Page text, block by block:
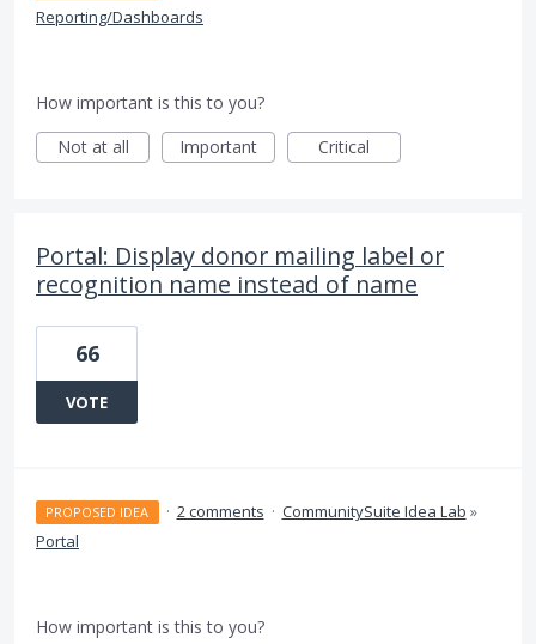
Reporting/Dashboards
How important is this to you?
Not at all
Important Critical
Portal: Display donor mailing label or
recognition name instead of name
66
VOTE
PROPOSED IDEA · 2 comments · CommunitySuite Idea Lab »
Portal
How important is this to you?